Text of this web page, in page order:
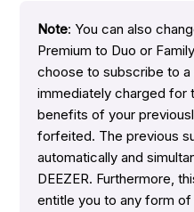
Note: You can also
Premium to Duo or
choose to subscribe to
immediately charged for
benefits of your
forfeited. The previous
automatically and
DEEZER. Furthermore,
entitle you to any form